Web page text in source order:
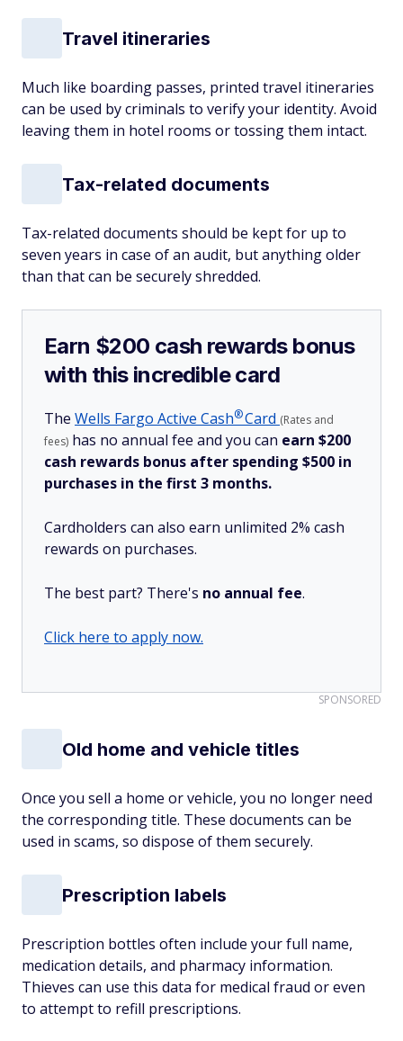
Travel itineraries
Much like boarding passes, printed travel itineraries
can be used by criminals to verify your identity. Avoid
leaving them in hotel rooms or tossing them intact.
Tax-related documents
Tax-related documents should be kept for up to
seven years in case of an audit, but anything older
than that can be securely shredded.
Earn $200 cash rewards bonus
with this incredible card
The Wells Fargo Active Cash®Card (Rates and
fees) has no annual fee and you can earn $200
cash rewards bonus after spending $500 in
purchases in the first 3 months.
Cardholders can also earn unlimited 2% cash
rewards on purchases.
The best part? There's no annual fee.
Click here to apply now.
SPONSORED
Old home and vehicle titles
Once you sell a home or vehicle, you no longer need
the corresponding title. These documents can be
used in scams, so dispose of them securely.
Prescription labels
Prescription bottles often include your full name,
medication details, and pharmacy information.
Thieves can use this data for medical fraud or even
to attempt to refill prescriptions.